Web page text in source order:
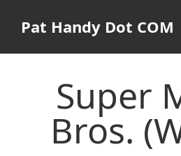
Pat Handy Dot COM
Super
Bros.